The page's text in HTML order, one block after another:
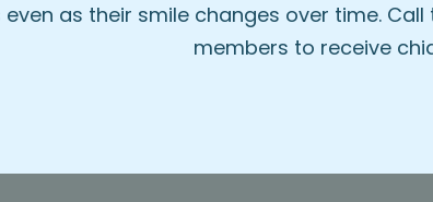
even as their smile changes over time.
members to receive